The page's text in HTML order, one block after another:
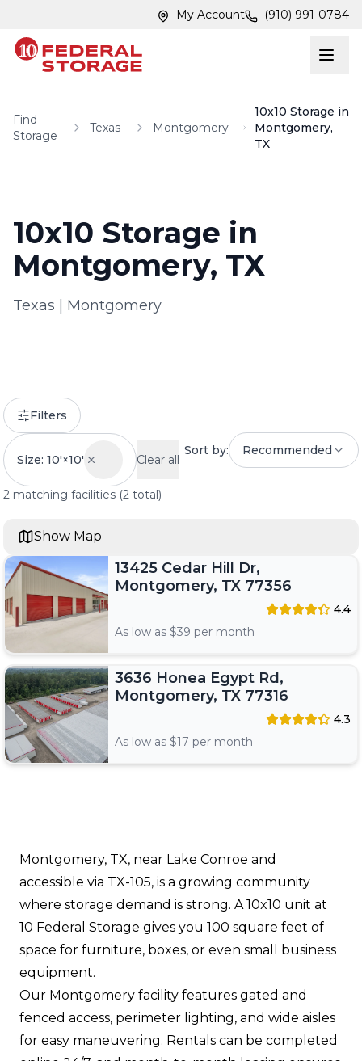
My Account (910) 991-0784
Find
Storage
Texas Montgomery
10x10 Storage in
Montgomery,
TX
10x10 Storage in
Montgomery, TX
Texas Montgomery
Filters
Size: 10'×10' Clear all
2 matching facilities (2 total)
Sort by: Recommended
13425 Cedar Hill Dr,
Montgomery, TX 77356
4.4
As low as $39 per month
3636 Honea Egypt Rd,
Montgomery, TX 77316
4.3
As low as $17 per month
Show Map
Montgomery, TX, near Lake Conroe and
accessible via TX-105, is a growing community
where storage demand is strong. A 10x10 unit at
10 Federal Storage gives you 100 square feet of
space for furniture, boxes, or even small business
equipment.
Our Montgomery facility features gated and
fenced access, perimeter lighting, and wide aisles
for easy maneuvering. Rentals can be completed